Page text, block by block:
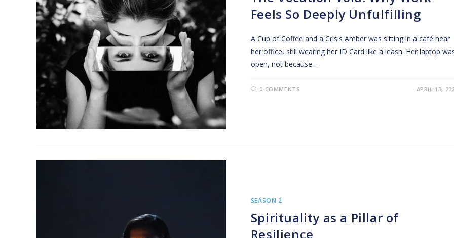
Feels So Deeply Unfulfilling
A Cup of Coffee and a Crisis Amber was sitting in a café near
her office, still wearing her ID Card like a leash. Her laptop
open, not because…
0 COMMENTS APRIL 13,
SEASON 2
Spirituality as a Pillar of
Resilience